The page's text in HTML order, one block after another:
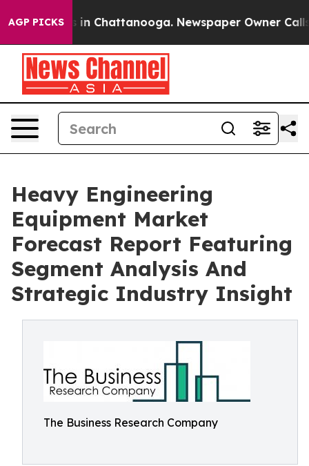
AGP PICKS
Chaos in Chattanooga. Newspaper Owner Calls
Heavy Engineering
Equipment Market
Forecast Report Featuring
Segment Analysis And
Strategic Industry Insight
The Business Research Company